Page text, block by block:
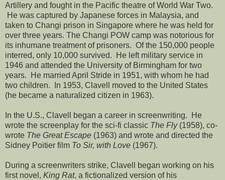
Artillery and fought in the Pacific theatre of World War Two.
He was captured by Japanese forces in Malaysia, and
taken to Changi prison in Singapore where he was held for
over three years. The Changi POW camp was notorious for
its inhumane treatment of prisoners. Of the 150,000 people
interred, only 10,000 survived. He left military service in
1946 and attended the University of Birmingham for two
years. He married April Stride in 1951, with whom he had
two children. In 1953, Clavell moved to the United States
(he became a naturalized citizen in 1963).
In the U.S., Clavell began a career in screenwriting. He
wrote the screenplay for the sci-fi classic The Fly (1958), co-
wrote The Great Escape (1963) and wrote and directed the
Sidney Poitier film To Sir, with Love (1967).
During a screenwriters strike, Clavell began working on his
first novel, King Rat, a fictionalized version of his